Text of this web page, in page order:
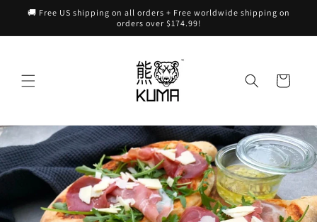
Skip to
🚚 Free US shipping on all orders + Free worldwide shipping on
orders over $174.99!
Cart